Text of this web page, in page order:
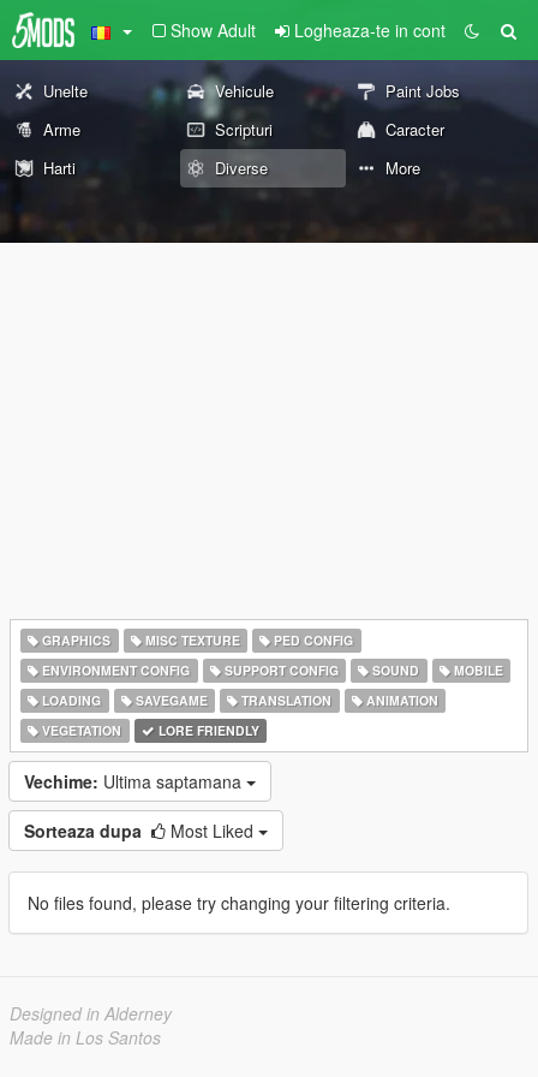
Show Adult Logheaza-te in cont
Unelte Vehicule
Paint Jobs
Arme
Scripturi
Caracter
Harti
Diverse More
GRAPHICS MISC TEXTURE
PED CONFIG
ENVIRONMENT CONFIG
SUPPORT CONFIG SOUND
MOBILE
LOADING
SAVEGAME TRANSLATION
ANIMATION
VEGETATION
LORE FRIENDLY
Vechime: Ultima saptamana
Sorteaza dupa Most Liked
No files found, please try changing your filtering criteria.
Designed in Alderney
Made in Los Santos